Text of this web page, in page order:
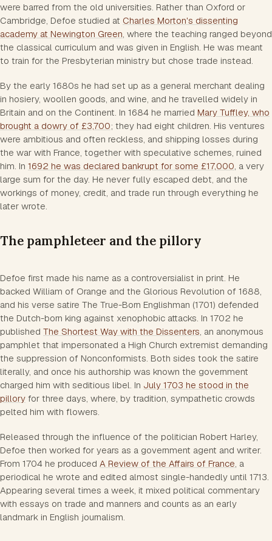
were barred from the old universities. Rather than Oxford or
Cambridge, Defoe studied at Charles Morton's dissenting
academy at Newington Green , where the teaching ranged beyond
the classical curriculum and was given in English. He was meant
to train for the Presbyterian ministry but chose trade instead.
By the early 1680s he had set up as a general merchant dealing
in hosiery, woollen goods, and wine, and he travelled widely in
Britain and on the Continent. In 1684 he married Mary Tuffley, who
brought a dowry of £3,700; they had eight children. His ventures
were ambitious and often reckless, and shipping losses during
the war with France, together with speculative schemes, ruined
him. In 1692 he was declared bankrupt for some £17,000 , a very
large sum for the day. He never fully escaped debt, and the
workings of money, credit, and trade run through everything he
later wrote.
The pamphleteer and the pillory
Defoe first made his name as a controversialist in print. He
backed William of Orange and the Glorious Revolution of 1688,
and his verse satire The True-Born Englishman (1701) defended
the Dutch-born king against xenophobic attacks. In 1702 he
published The Shortest Way with the Dissenters, an anonymous
pamphlet that impersonated a High Church extremist demanding
the suppression of Nonconformists. Both sides took the satire
literally, and once his authorship was known the government
charged him with seditious libel. In July 1703 he stood in the
pillory for three days, where, by tradition, sympathetic crowds
pelted him with flowers.
Released through the influence of the politician Robert Harley,
Defoe then worked for years as a government agent and writer.
From 1704 he produced A Review of the Affairs of France , a
periodical he wrote and edited almost single-handedly until 1713.
Appearing several times a week, it mixed political commentary
with essays on trade and manners and counts as an early
landmark in English journalism.